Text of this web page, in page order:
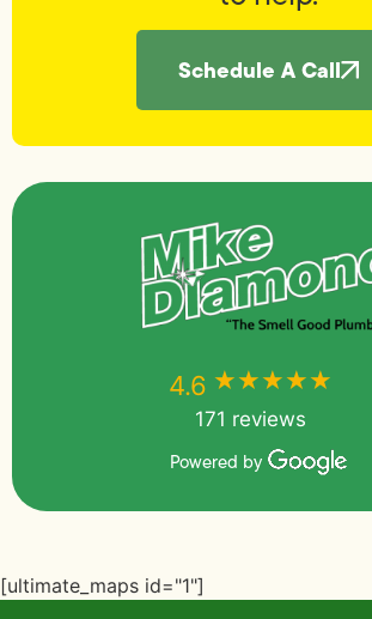
Schedule A Call
4.6 ★★★★★
171 reviews
Powered by
[ultimate_maps id="1"]